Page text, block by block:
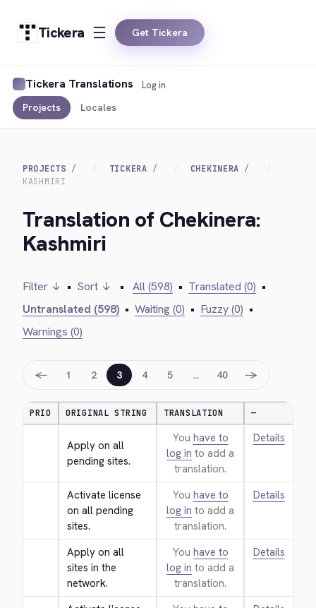
Tickera Get Tickera
Tickera Translations
Projects Locales
Log in
PROJECTS TICKERA
CHEKINERA
KASHMIRI
Translation of Chekinera:
Kashmiri
Filter ↓ • Sort ↓ • All (598) • Translated (0) •
Untranslated (598) • Waiting (0) • Fuzzy (0) •
Warnings (0)
← 1 2 3 4 5 … 40 →
PRIO ORIGINAL STRING TRANSLATION —
Apply on all
pending sites.
You have to
log in to add a
translation.
Details
Activate license
on all pending
sites.
You have to
log in to add a
translation.
Details
Apply on all
sites in the
network.
You have to
log in to add a
translation.
Details